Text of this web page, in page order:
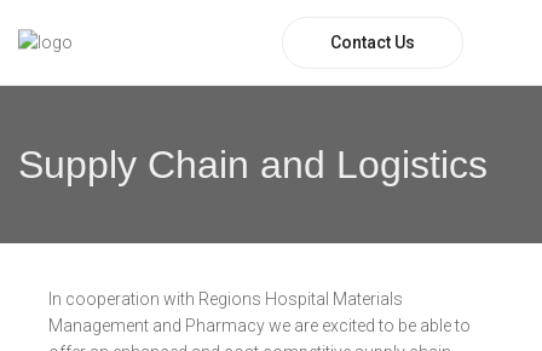
Contact Us
Supply Chain and Logistics
In cooperation with Regions Hospital Materials
Management and Pharmacy we are excited to be able to